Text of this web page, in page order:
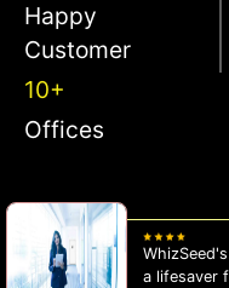
Happy
Customer
10+
Offices
a lifesaver